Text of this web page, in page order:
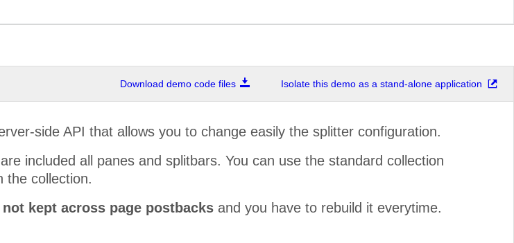
Download demo code files Isolate this demo as a stand-alone application
side API that allows you to change easily the splitter configuration.
included all panes and splitbars. You can use the standard collection
the collection.
not kept across page postbacks and you have to rebuild it everytime.